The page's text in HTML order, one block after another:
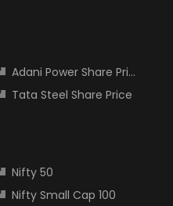
Adani Power Share Price
Tata Steel Share Price
Nifty 50
Nifty Small Cap 100